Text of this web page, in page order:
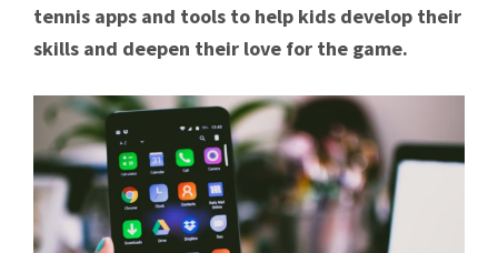
tennis apps and tools to help kids develop their
skills and deepen their love for the game.